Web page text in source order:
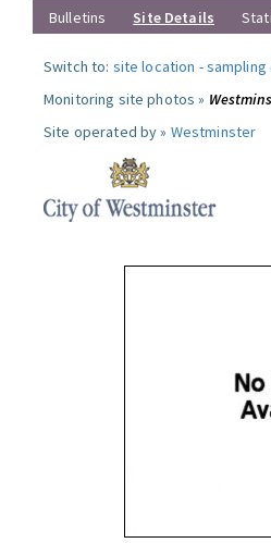
Bulletins Site Details
Switch to: site location -sampling
Monitoring site photos »
Site operated by » Westminster